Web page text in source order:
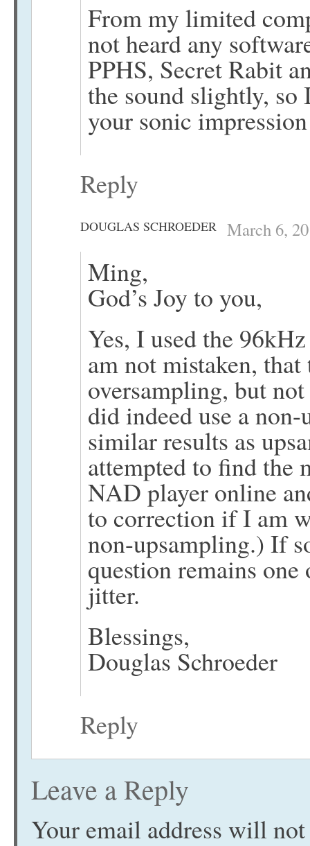
From my limited
not heard any
PPHS, Secret Rabit
the sound slightly, so
your sonic
Reply
DOUGLAS SCHROEDER March 6,
Ming,
God’s Joy to you,
Yes, I used the
am not mistaken,
oversampling, but
did indeed use a
similar results as
attempted to find the
NAD player online
to correction if I am
non-upsampling.) If
question remains
jitter.
Blessings,
Douglas Schroeder
Reply
Leave a Reply
Your email address will